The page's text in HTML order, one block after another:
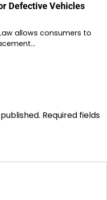
Defective Vehicles
allows consumers to
Required fields